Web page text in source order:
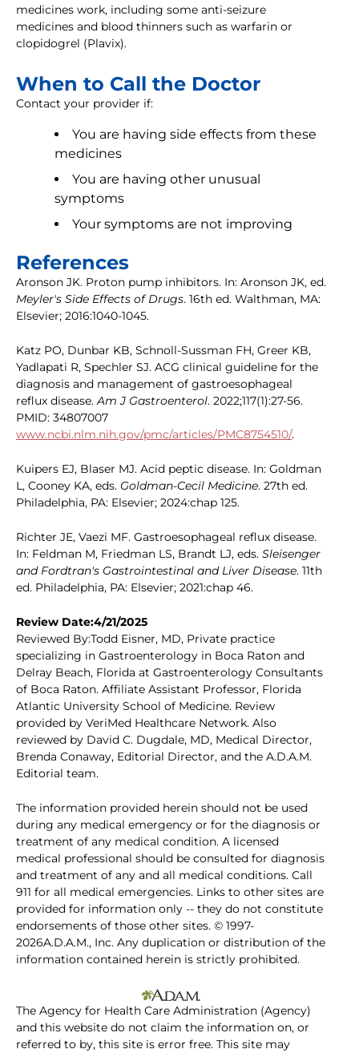
medicines work, including some anti-seizure
medicines and blood thinners such as warfarin or
clopidogrel (Plavix).
When to Call the Doctor
Contact your provider if:
You are having side effects from these
medicines
You are having other unusual
symptoms
Your symptoms are not improving
References
Aronson JK. Proton pump inhibitors. In: Aronson JK, ed.
Meyler's Side Effects of Drugs. 16th ed. Walthman, MA:
Elsevier; 2016:1040-1045.
Katz PO, Dunbar KB, Schnoll-Sussman FH, Greer KB,
Yadlapati R, Spechler SJ. ACG clinical guideline for the
diagnosis and management of gastroesophageal
reflux disease.Am J Gastroenterol. 2022;117(1):27-56.
PMID: 34807007
www.ncbi.nlm.nih.gov/pmc/articles/PMC8754510/.
Kuipers EJ, Blaser MJ. Acid peptic disease. In: Goldman
L, Cooney KA, eds. Goldman-Cecil Medicine. 27th ed.
Philadelphia, PA: Elsevier; 2024:chap 125.
Richter JE, Vaezi MF. Gastroesophageal reflux disease.
In: Feldman M, Friedman LS, Brandt LJ, eds. Sleisenger
and Fordtran's Gastrointestinal and Liver Disease. 11th
ed. Philadelphia, PA: Elsevier; 2021:chap 46.
Review Date:4/21/2025
Reviewed By:Todd Eisner, MD, Private practice
specializing in Gastroenterology in Boca Raton and
Delray Beach, Florida at Gastroenterology Consultants
of Boca Raton. Affiliate Assistant Professor, Florida
Atlantic University School of Medicine. Review
provided by VeriMed Healthcare Network. Also
reviewed by David C. Dugdale, MD, Medical Director,
Brenda Conaway, Editorial Director, and the A.D.A.M.
Editorial team.
The information provided herein should not be used
during any medical emergency or for the diagnosis or
treatment of any medical condition. A licensed
medical professional should be consulted for diagnosis
and treatment of any and all medical conditions. Call
911 for all medical emergencies. Links to other sites are
provided for information only -- they do not constitute
endorsements of those other sites. © 1997-
2026A.D.A.M., Inc. Any duplication or distribution of the
information contained herein is strictly prohibited.
The Agency for Health Care Administration (Agency)
and this website do not claim the information on, or
referred to by, this site is error free. This site may